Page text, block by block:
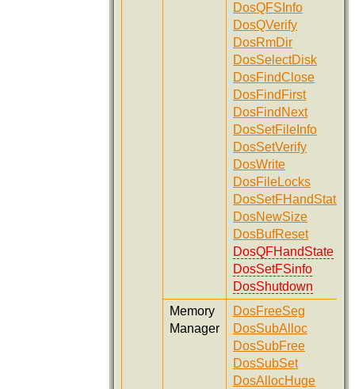
DosQFSInfo
DosQVerify
DosRmDir
DosSelectDisk
DosFindClose
DosFindFirst
DosFindNext
DosSetFileInfo
DosSetVerify
DosWrite
DosFileLocks
DosSetFHandState
DosNewSize
DosBufReset
DosQFHandState
DosSetFSinfo
DosShutdown
Memory
Manager
DosFreeSeg
DosSubAlloc
DosSubFree
DosSubSet
DosAllocHuge